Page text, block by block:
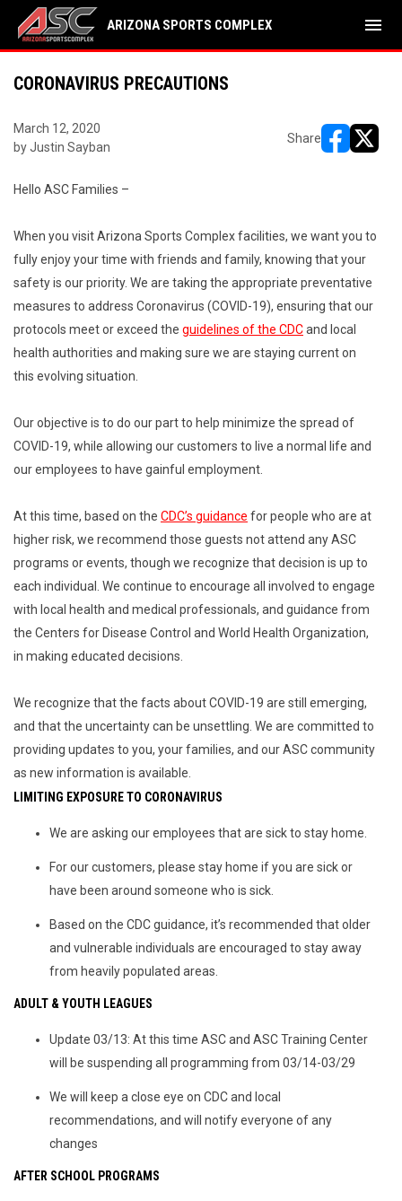
ARIZONA SPORTS COMPLEX menu
CORONAVIRUS PRECAUTIONS
March 12, 2020
by Justin Sayban
Share
Hello ASC Families –
When you visit Arizona Sports Complex facilities, we want you to
fully enjoy your time with friends and family, knowing that your
safety is our priority. We are taking the appropriate preventative
measures to address Coronavirus (COVID-19), ensuring that our
protocols meet or exceed the guidelines of the CDCand local
health authorities and making sure we are staying current on
this evolving situation.
Our objective is to do our part to help minimize the spread of
COVID-19, while allowing our customers to live a normal life and
our employees to have gainful employment.
At this time, based on the CDC’s guidance for people who are at
higher risk, we recommend those guests not attend any ASC
programs or events, though we recognize that decision is up to
each individual. We continue to encourage all involved to engage
with local health and medical professionals, and guidance from
the Centers for Disease Control and World Health Organization,
in making educated decisions.
We recognize that the facts about COVID-19 are still emerging,
and that the uncertainty can be unsettling. We are committed to
providing updates to you, your families, and our ASC community
as new information is available.
LIMITING EXPOSURE TO CORONAVIRUS
We are asking our employees that are sick to stay home.
For our customers, please stay home if you are sick or
have been around someone who is sick.
Based on the CDC guidance, it’s recommended that older
and vulnerable individuals are encouraged to stay away
from heavily populated areas.
ADULT & YOUTH LEAGUES
Update 03/13: At this time ASC and ASC Training Center
will be suspending all programming from 03/14-03/29
We will keep a close eye on CDC and local
recommendations, and will notify everyone of any
changes
AFTER SCHOOL PROGRAMS